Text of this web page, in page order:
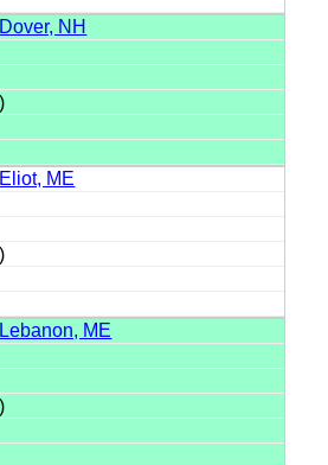
Dover, NH
Eliot, ME
Lebanon, ME